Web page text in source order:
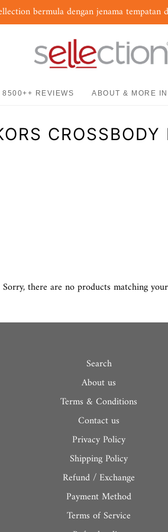
bermula dengan jenama tempatan
8500++ REVIEWS ABOUT & MORE
Sorry, there are no products matching
Search
About us
Terms & Conditions
Contact us
Privacy Policy
Shipping Policy
Refund / Exchange
Payment Method
Terms of Service